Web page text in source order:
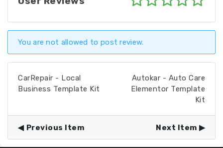
You are not allowed to post review.
CarRepair - Local
Business Template Kit
Autokar - Auto Care
Elementor Template
Kit
Previous Item Next Item